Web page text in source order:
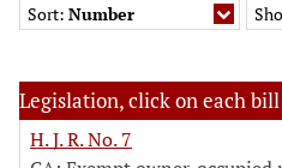
Sort: Number
Legislation, click on each
H. J. R. No. 7